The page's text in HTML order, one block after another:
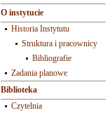
O instytucie
Historia Instytutu
Struktura i pracownicy
Bibliografie
Zadania planowe
Biblioteka
Czytelnia